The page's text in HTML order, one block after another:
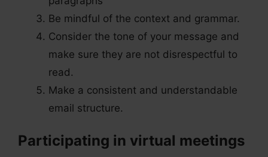
Be mindful of the context and grammar.
Consider the tone of your message and
make sure they are not disrespectful to
read.
Make a consistent and understandable
email structure.
Participating in virtual meetings